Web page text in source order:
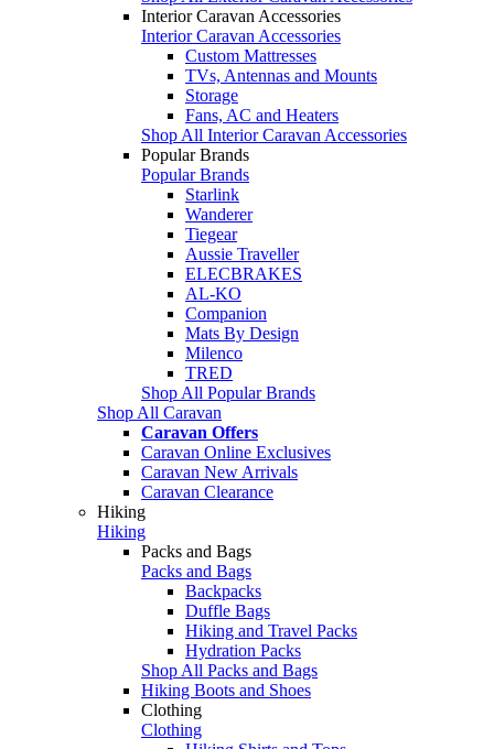
Interior Caravan Accessories
Interior Caravan Accessories
Custom Mattresses
TVs, Antennas and Mounts
Storage
Fans, AC and Heaters
Shop All Interior Caravan Accessories
Popular Brands
Popular Brands
Starlink
Wanderer
Tiegear
Aussie Traveller
ELECBRAKES
AL-KO
Companion
Mats By Design
Milenco
TRED
Shop All Popular Brands
Shop All Caravan
Caravan Offers
Caravan Online Exclusives
Caravan New Arrivals
Caravan Clearance
Hiking
Hiking
Packs and Bags
Packs and Bags
Backpacks
Duffle Bags
Hiking and Travel Packs
Hydration Packs
Shop All Packs and Bags
Hiking Boots and Shoes
Clothing
Clothing